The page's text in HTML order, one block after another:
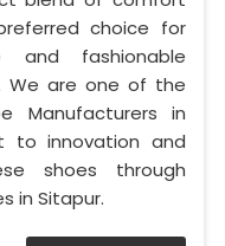
choice for
and fashionable
We are one of the
Manufacturers in
to innovation and
shoes through
in Sitapur.